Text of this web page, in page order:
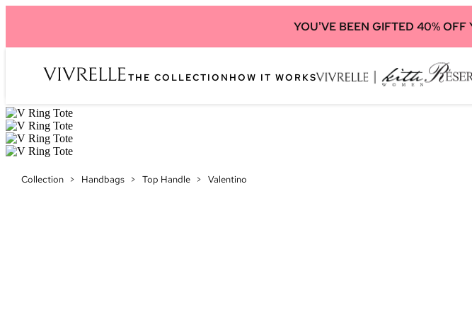
YOU'VE BEEN GIFTED 40% OFF
THE COLLECTION HOW IT WORKS
Collection > Handbags > Top Handle > Valentino